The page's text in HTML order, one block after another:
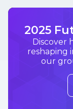
2025
Discover
reshaping
our